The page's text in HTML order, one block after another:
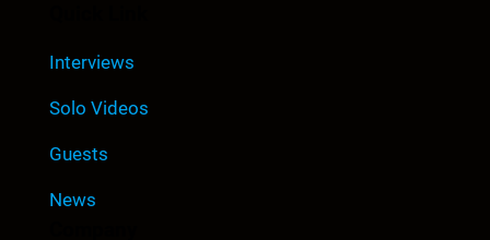
Interviews
Solo Videos
Guests
News